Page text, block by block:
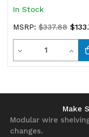
In Stock
MSRP:$337.88
Decrease
Quantity
Quantity
Make
Modular wire
changes.